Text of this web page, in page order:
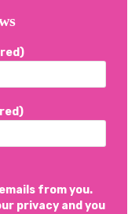
from you.
privacy and you